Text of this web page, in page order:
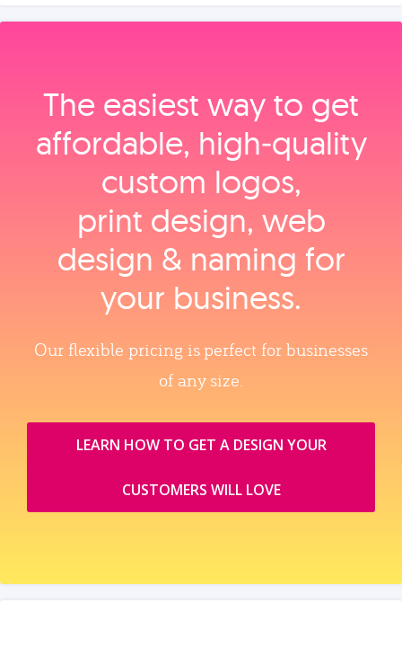
The easiest way to get
affordable, high‑quality
custom logos,
print design, web
design & naming for
your business.
Our flexible pricing is perfect for businesses
of any size.
LEARN HOW TO GET A DESIGN YOUR
CUSTOMERS WILL LOVE